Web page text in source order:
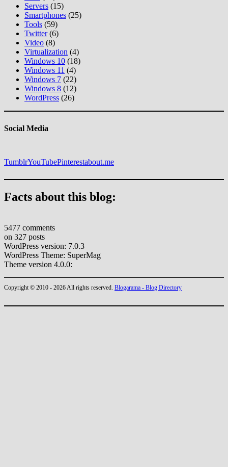
Servers (15)
Smartphones (25)
Tools (59)
Twitter(6)
Video (8)
Virtualization (4)
Windows 10 (18)
Windows 11 (4)
Windows 7 (22)
Windows 8 (12)
WordPress (26)
Social Media
TumblrYouTubePinterestabout.me
Facts about this blog:
5477 comments
on 327 posts
WordPress version: 7.0.3
WordPress Theme: SuperMag
Theme version 4.0.0:
Copyright © 2010 - 2026 All rights reserved. Blogarama - Blog Directory